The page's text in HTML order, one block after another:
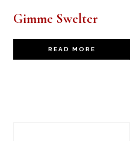
Gimme Swelter
READ MORE